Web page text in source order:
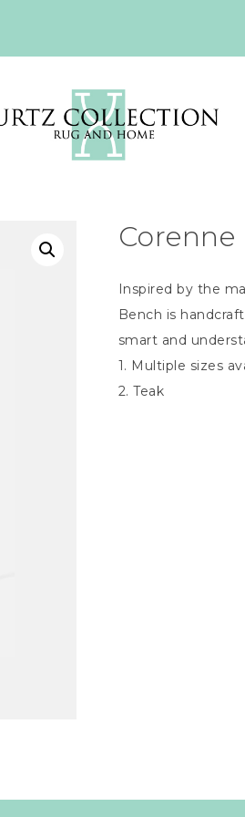
Corenne
Inspired by the
Bench is
smart and
1. Multiple sizes
2. Teak